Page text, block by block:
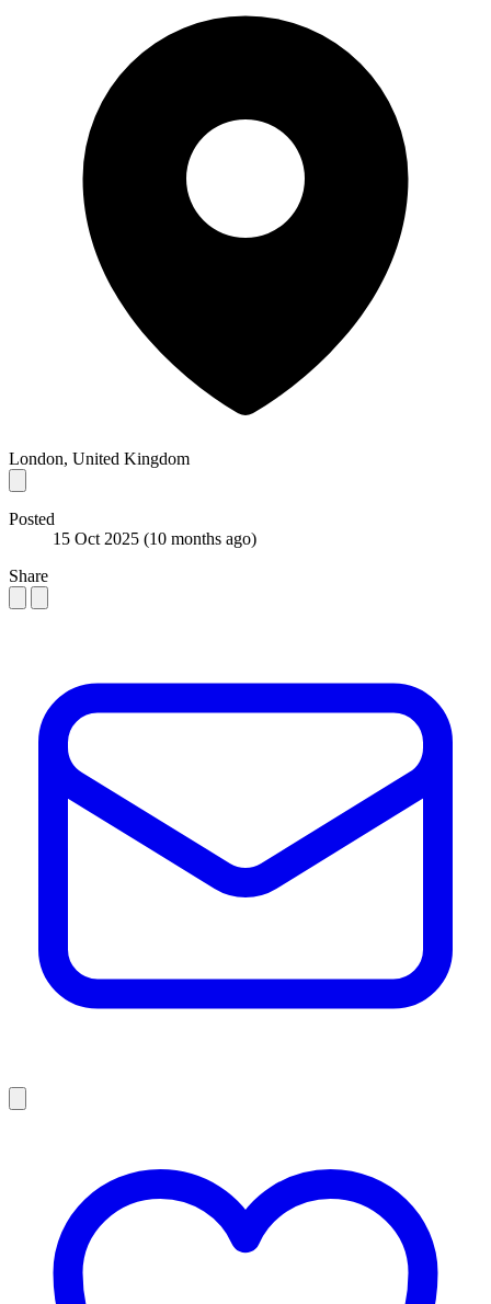
London, United Kingdom
Posted
15 Oct 2025 (10 months ago)
Share